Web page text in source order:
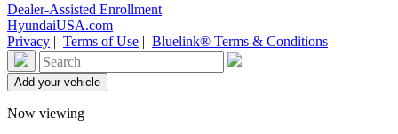
Dealer-Assisted Enrollment
HyundaiUSA.com
Privacy | Terms of Use | Bluelink® Terms & Conditions
Now viewing